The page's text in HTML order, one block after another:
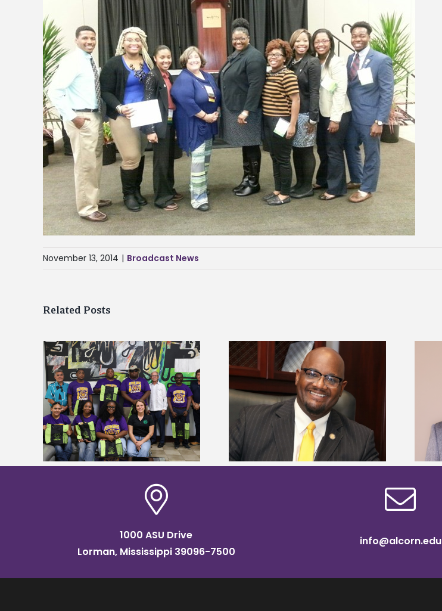
November 13, 2014 | Broadcast News
Related Posts
Alcorn State’s Dexter Wakefield
named Food Systems Leadership
Institute Fellow
Alcorn State names Renardo
Murray dean of graduate studies
1000 ASU Drive
Lorman, Mississippi 39096-7500
info@alcorn.edu